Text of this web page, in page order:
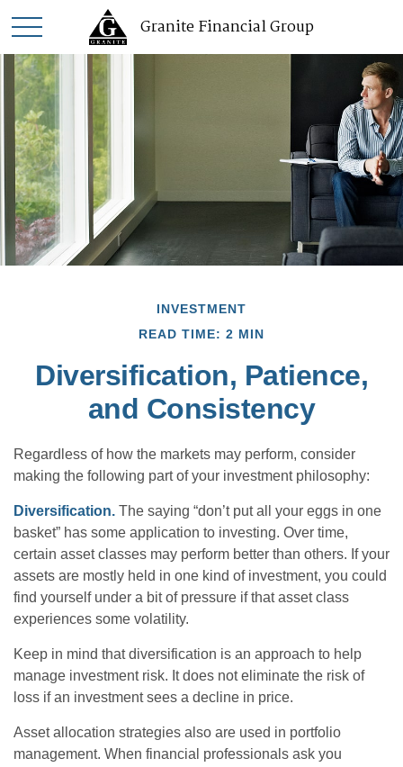
Granite Financial Group
INVESTMENT
READ TIME: 2 MIN
Diversification, Patience,
and Consistency
Regardless of how the markets may perform, consider
making the following part of your investment philosophy:
Diversification. The saying “don’t put all your eggs in one
basket” has some application to investing. Over time,
certain asset classes may perform better than others. If your
assets are mostly held in one kind of investment, you could
find yourself under a bit of pressure if that asset class
experiences some volatility.
Keep in mind that diversification is an approach to help
manage investment risk. It does not eliminate the risk of
loss if an investment sees a decline in price.
Asset allocation strategies also are used in portfolio
management. When financial professionals ask you